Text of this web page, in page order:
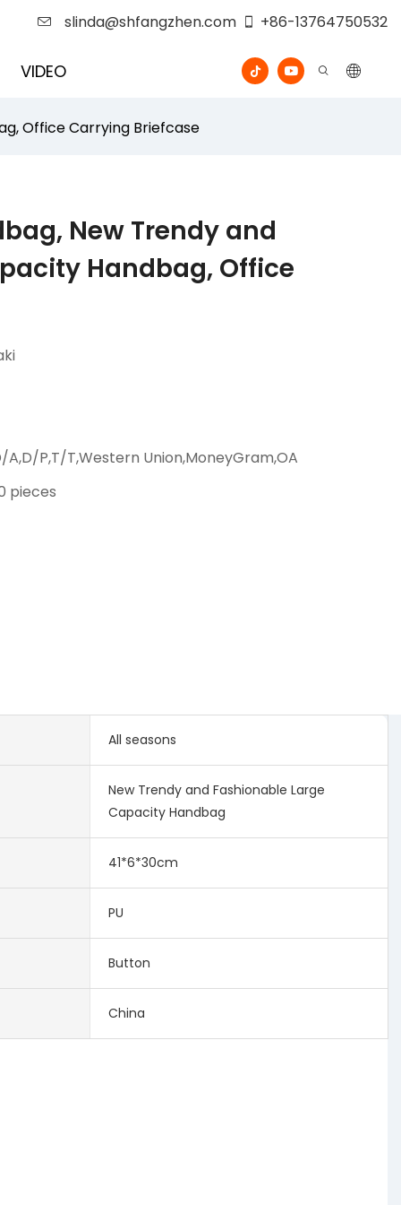
slinda@shfangzhen.com +86-13764750532
VIDEO
Office Carrying Briefcase
New Trendy and
Handbag, Office
P,T/T,Western Union,MoneyGram,OA
pieces
All seasons
New Trendy and Fashionable Large
Capacity Handbag
41*6*30cm
PU
Button
China